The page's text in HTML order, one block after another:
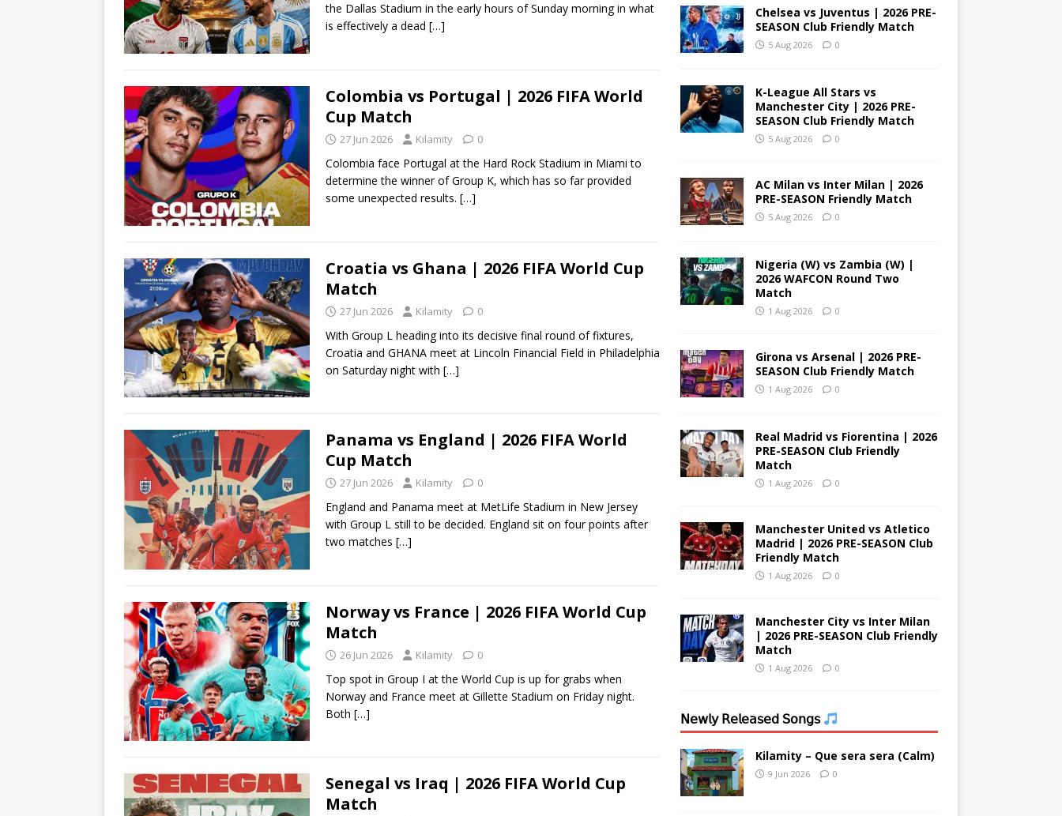
the Dallas Stadium in the early hours of Sunday morning in what
is effectively a dead […]
Colombia vs Portugal | 2026 FIFA World
Cup Match
27 Jun 2026 Kilamity 0
Colombia face Portugal at the Hard Rock Stadium in Miami to
determine the winner of Group K, which has so far provided
some unexpected results. […]
Croatia vs Ghana | 2026 FIFA World Cup
Match
27 Jun 2026 Kilamity 0
With Group L heading into its decisive final round of fixtures,
Croatia and GHANA meet at Lincoln Financial Field in Philadelphia
on Saturday night with […]
Panama vs England | 2026 FIFA World
Cup Match
27 Jun 2026 Kilamity 0
England and Panama meet at MetLife Stadium in New Jersey
with Group L still to be decided. England sit on four points after
two matches […]
Norway vs France | 2026 FIFA World Cup
Match
26 Jun 2026 Kilamity 0
Top spot in Group I at the World Cup is up for grabs when
Norway and France meet at Gillette Stadium on Friday night.
Both […]
Senegal vs Iraq | 2026 FIFA World Cup
Match
Chelsea vs Juventus | 2026 PRE-
SEASON Club Friendly Match
5 Aug 2026 0
K-League All Stars vs
Manchester City | 2026 PRE-
SEASON Club Friendly Match
5 Aug 2026 0
AC Milan vs Inter Milan | 2026
PRE-SEASON Friendly Match
5 Aug 2026 0
Nigeria (W) vs Zambia (W) |
2026 WAFCON Round Two
Match
1 Aug 2026 0
Girona vs Arsenal | 2026 PRE-
SEASON Club Friendly Match
1 Aug 2026 0
Real Madrid vs Fiorentina | 2026
PRE-SEASON Club Friendly
Match
1 Aug 2026 0
Manchester United vs Atletico
Madrid | 2026 PRE-SEASON Club
Friendly Match
1 Aug 2026 0
Manchester City vs Inter Milan
| 2026 PRE-SEASON Club Friendly
Match
1 Aug 2026 0
𝖭𝖾𝗐𝗅𝗒 𝖱𝖾𝗅𝖾𝖺𝗌𝖾𝖽 𝖲𝗈𝗇𝗀𝗌
Kilamity – Que sera sera (Calm)
9 Jun 2026 0